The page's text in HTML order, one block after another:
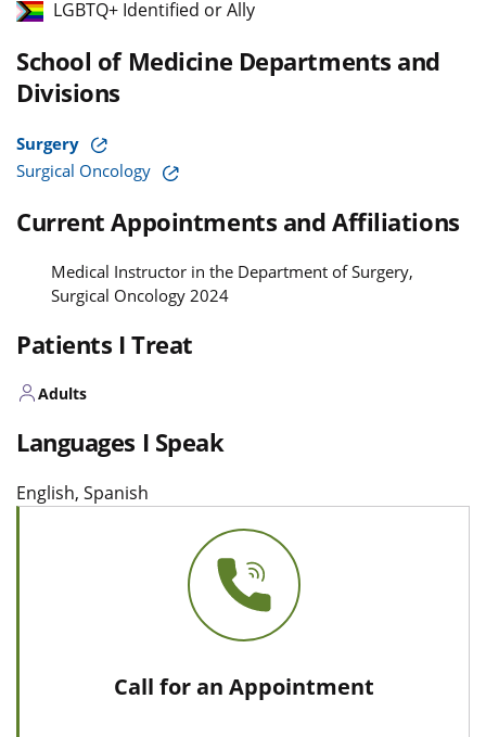
LGBTQ+ Identified or Ally
School of Medicine Departments and
Divisions
Surgery
Surgical Oncology
Current Appointments and Affiliations
Medical Instructor in the Department of Surgery,
Surgical Oncology 2024
Patients I Treat
Adults
Languages I Speak
English, Spanish
Call for an Appointment